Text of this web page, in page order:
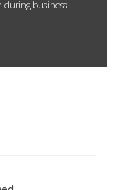
during business